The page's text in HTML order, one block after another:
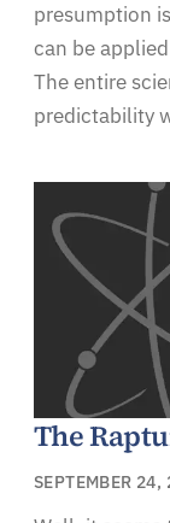
presumption
can be
The entire
predictability
The
SEPTEMBER 24,